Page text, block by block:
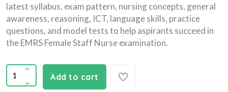
latest syllabus, exam pattern, nursing concepts, general
awareness, reasoning, ICT, language skills, practice
questions, and model tests to help aspirants succeed in
the EMRS Female Staff Nurse examination.
Add to cart